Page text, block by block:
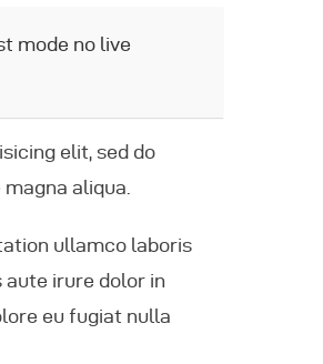
mode no live
elit, sed do
aliqua.
ullamco laboris
aute irure dolor in
eu fugiat nulla